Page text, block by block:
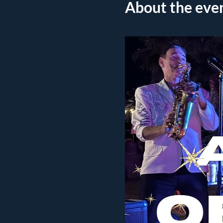
About the